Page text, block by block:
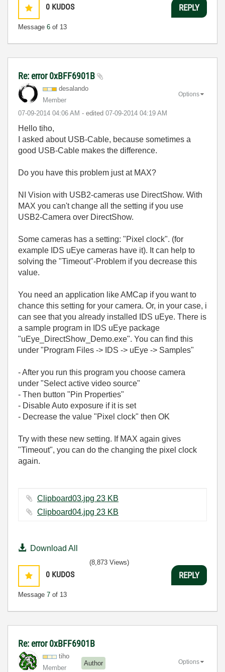
0 KUDOS
Message 6 of 13
REPLY
Re: error 0xBFF6901B
desalando
Member
‎07-09-2014 04:06 AM - edited ‎07-09-2014 04:19 AM
Options
Hello tiho,
I asked about USB-Cable, because sometimes a
good USB-Cable makes the difference.
Do you have this problem just at MAX?
NI Vision with USB2-cameras use DirectShow. With
MAX you can't change all the setting if you use
USB2-Camera over DirectShow.
Some cameras has a setting: "Pixel clock". (for
example IDS uEye cameras have it). It can help to
solving the "Timeout"-Problem if you decrease this
value.
You need an application like AMCap if you want to
chance this setting for your camera. Or, in your case, i
can see that you already installed IDS uEye. There is
a sample program in IDS uEye package
"uEye_DirectShow_Demo.exe". You can find this
under "Program Files -> IDS -> uEye -> Samples"
- After you run this program you choose camera
under "Select active video source"
- Then button "Pin Properties"
- Disable Auto exposure if it is set
- Decrease the value "Pixel clock" then OK
Try with these new setting. If MAX again gives
"Timeout", you can do the changing the pixel clock
again.
Clipboard03.jpg ‏23 KB
Clipboard04.jpg ‏23 KB
Download All
0 KUDOS
Message 7 of 13
(8,873 Views)
REPLY
Re: error 0xBFF6901B
tiho
Member
Author Options